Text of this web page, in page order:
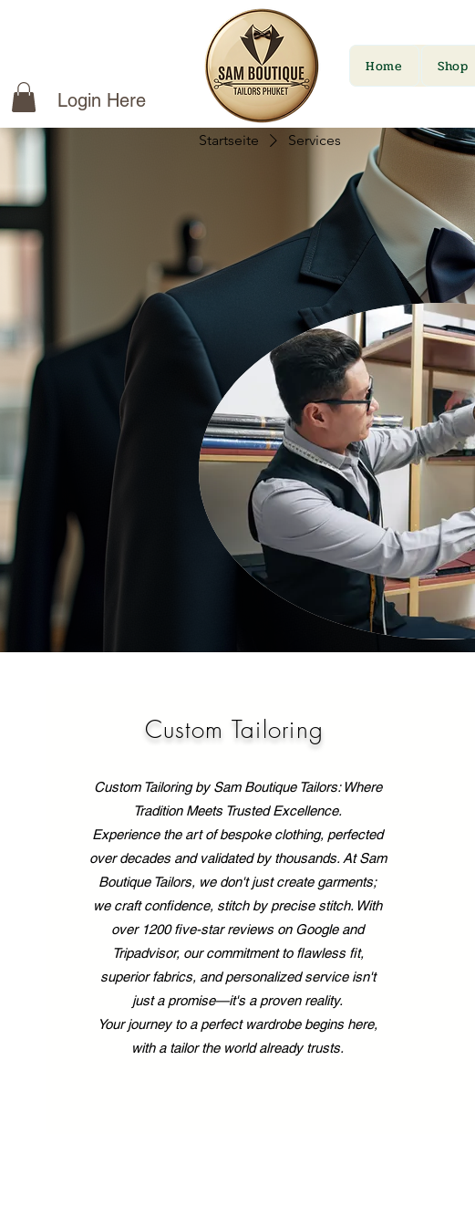
Login Here
Home Shop
Startseite Services
Custom Tailoring
Custom Tailoring by Sam Boutique Tailors: Where
Tradition Meets Trusted Excellence.
Experience the art of bespoke clothing, perfected
over decades and validated by thousands. At Sam
Boutique Tailors, we don't just create garments;
we craft confidence, stitch by precise stitch. With
over 1200 five-star reviews on Google and
Tripadvisor, our commitment to flawless fit,
superior fabrics, and personalized service isn't
just a promise—it's a proven reality.
Your journey to a perfect wardrobe begins here,
with a tailor the world already trusts.